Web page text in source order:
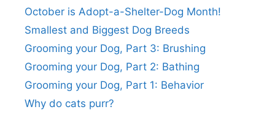
October is Adopt-a-Shelter-Dog Month!
Smallest and Biggest Dog Breeds
Grooming your Dog, Part 3: Brushing
Grooming your Dog, Part 2: Bathing
Grooming your Dog, Part 1: Behavior
Why do cats purr?